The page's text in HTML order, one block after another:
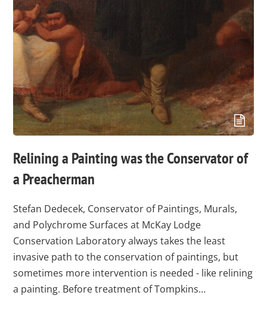
Relining a Painting was the Conservator of
a Preacherman
Stefan Dedecek, Conservator of Paintings, Murals,
and Polychrome Surfaces at McKay Lodge
Conservation Laboratory always takes the least
invasive path to the conservation of paintings, but
sometimes more intervention is needed - like relining
a painting. Before treatment of Tompkins…